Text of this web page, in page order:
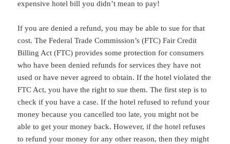
expensive hotel bill you didn’t mean to pay!
If you are denied a refund, you may be able to sue for that
cost. The Federal Trade Commission’s (FTC) Fair Credit
Billing Act (FTC) provides some protection for consumers
who have been denied refunds for services they have not
used or have never agreed to obtain. If the hotel violated the
FTC Act, you have the right to sue them. The first step is to
check if you have a case. If the hotel refused to refund your
money because you cancelled too late, you might not be
able to get your money back. However, if the hotel refuses
to refund your money for any other reason, then they might